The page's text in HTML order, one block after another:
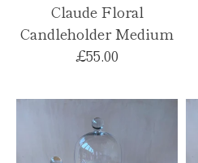
Claude Floral
Candleholder Medium
£55.00